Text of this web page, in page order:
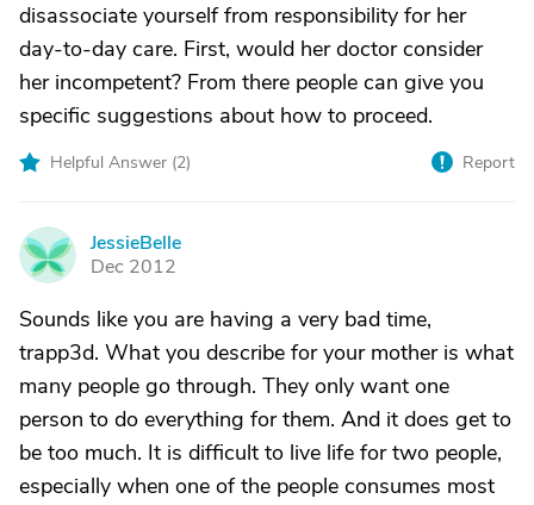
disassociate yourself from responsibility for her
day-to-day care. First, would her doctor consider
her incompetent? From there people can give you
specific suggestions about how to proceed.
Helpful Answer (2) Report
J
JessieBelle
Dec 2012
Sounds like you are having a very bad time,
trapp3d. What you describe for your mother is what
many people go through. They only want one
person to do everything for them. And it does get to
be too much. It is difficult to live life for two people,
especially when one of the people consumes most